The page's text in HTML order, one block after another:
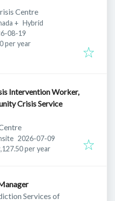
Centre
+ Hybrid
:
08-19
per year
Intervention Worker,
Crisis Service
Published:
2026-07-09
per year
Services of